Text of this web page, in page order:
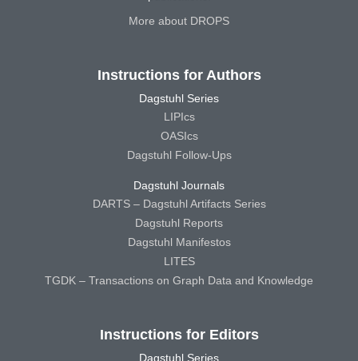
More about DROPS
Instructions for Authors
Dagstuhl Series
LIPIcs
OASIcs
Dagstuhl Follow-Ups
Dagstuhl Journals
DARTS – Dagstuhl Artifacts Series
Dagstuhl Reports
Dagstuhl Manifestos
LITES
TGDK – Transactions on Graph Data and Knowledge
Instructions for Editors
Dagstuhl Series